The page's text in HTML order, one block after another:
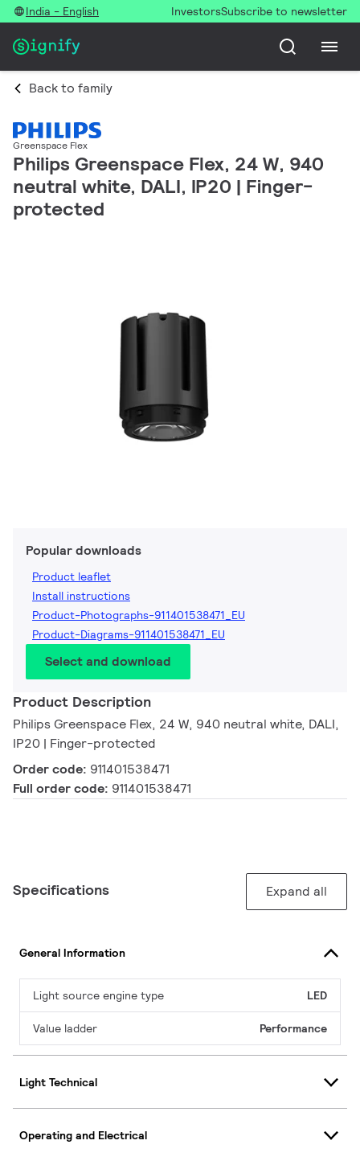
India - English InvestorsSubscribe to newsletter
Back to family
Greenspace Flex
Philips Greenspace Flex, 24 W, 940
neutral white, DALI, IP20 | Finger-
protected
Popular downloads
Product leaflet
Install instructions
Product-Photographs-911401538471_EU
Product-Diagrams-911401538471_EU
Select and download
Product Description
Philips Greenspace Flex, 24 W, 940 neutral white, DALI,
IP20 | Finger-protected
Order code: 911401538471
Full order code: 911401538471
Specifications Expand all
General Information
Light source engine type LED
Value ladder Performance
Light Technical
Operating and Electrical